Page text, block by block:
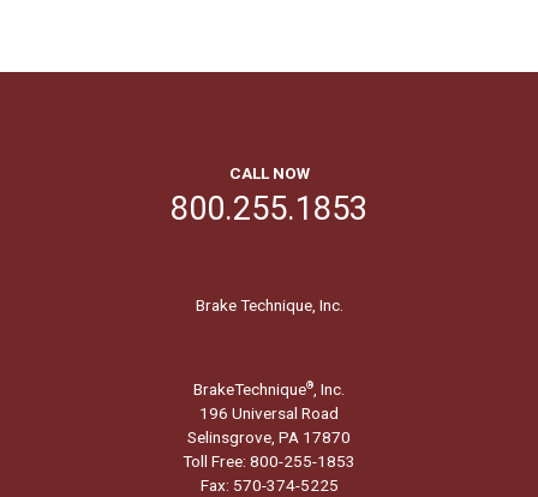
CALL NOW
800.255.1853
Brake Technique, Inc.
BrakeTechnique® , Inc.
196 Universal Road
Selinsgrove, PA 17870
Toll Free: 800-255-1853
Fax: 570-374-5225